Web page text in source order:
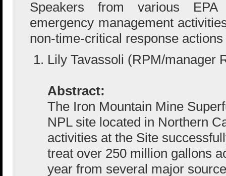
Speakers from various
emergency management
non-time-critical response
Lily Tavassoli (RPM/manager
Abstract:
The Iron Mountain Mine
NPL site located in Northern
activities at the Site
treat over 250 million gallons
year from several major